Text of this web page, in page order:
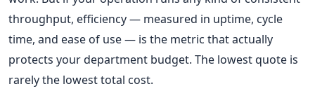
throughput, efficiency — measured in uptime, cycle
time, and ease of use — is the metric that actually
protects your department budget. The lowest quote is
rarely the lowest total cost.